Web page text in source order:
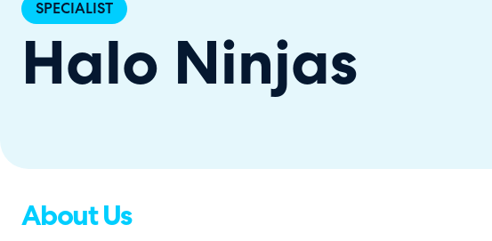
SPECIALIST
Halo Ninjas
About Us